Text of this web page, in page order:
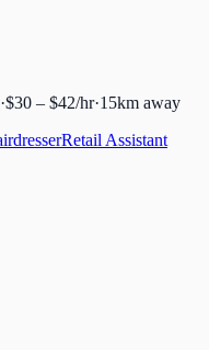
·$30 – $42/hr·15km away
Retail Assistant